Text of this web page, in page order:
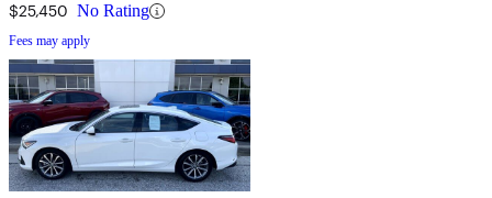
$25,450 No Rating
Fees may apply